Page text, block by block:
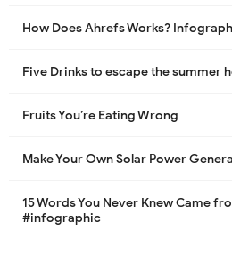
How Does Ahrefs Works?
Five Drinks to escape the summer
Fruits You’re Eating Wrong
Make Your Own Solar Power
15 Words You Never Knew Came
#infographic